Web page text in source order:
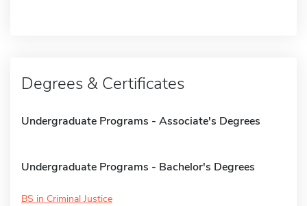
Degrees & Certificates
Undergraduate Programs - Associate's Degrees
Undergraduate Programs - Bachelor's Degrees
BS in Criminal Justice